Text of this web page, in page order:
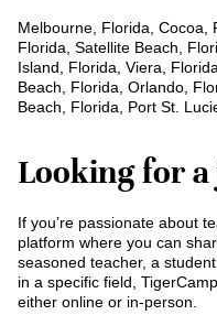
Melbourne, Florida, Cocoa,
Florida, Satellite Beach,
Island, Florida, Viera,
Beach, Florida, Orlando,
Beach, Florida, Port St.
Looking for a
If you’re passionate about
platform where you can
seasoned teacher, a
in a specific field,
either online or in-person.